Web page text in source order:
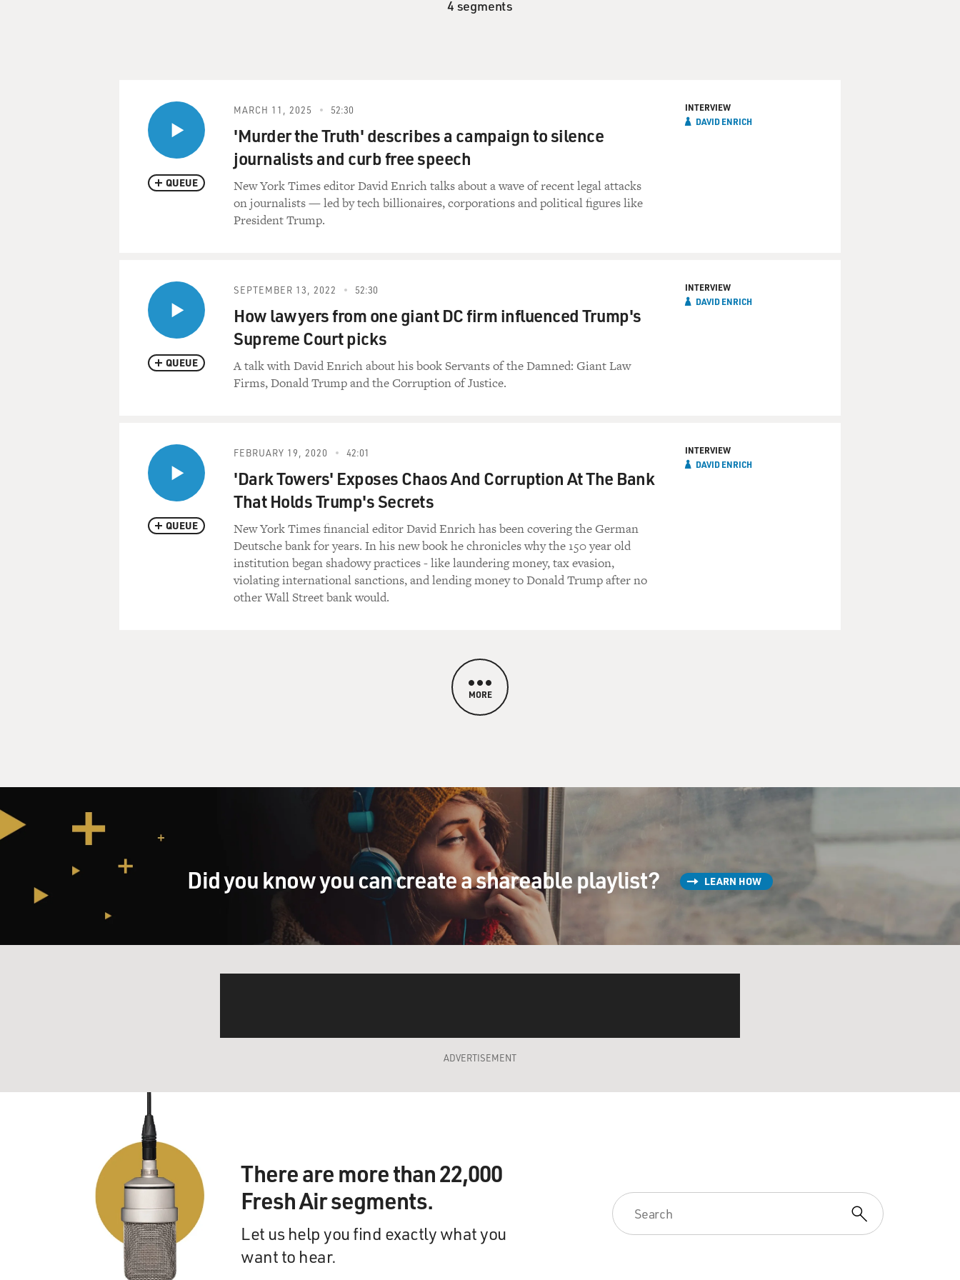
4 segments
QUEUE
MARCH 11, 2025 52:30
'Murder the Truth' describes a campaign to silence
journalists and curb free speech
New York Times editor David Enrich talks about a wave of recent legal attacks
on journalists — led by tech billionaires, corporations and political figures like
President Trump.
INTERVIEW
DAVID ENRICH
QUEUE
SEPTEMBER 13, 2022 52:30
How lawyers from one giant DC firm influenced Trump's
Supreme Court picks
A talk with David Enrich about his book Servants of the Damned: Giant Law
Firms, Donald Trump and the Corruption of Justice.
INTERVIEW
DAVID ENRICH
QUEUE
FEBRUARY 19, 2020 42:01
'Dark Towers' Exposes Chaos And Corruption At The Bank
That Holds Trump's Secrets
New York Times financial editor David Enrich has been covering the German
Deutsche bank for years. In his new book he chronicles why the 150 year old
institution began shadowy practices - like laundering money, tax evasion,
violating international sanctions, and lending money to Donald Trump after no
other Wall Street bank would.
INTERVIEW
DAVID ENRICH
MORE
Did you know you can create a shareable playlist? LEARN HOW
ADVERTISEMENT
There are more than 22,000
Fresh Air segments.
Let us help you find exactly what you
want to hear.